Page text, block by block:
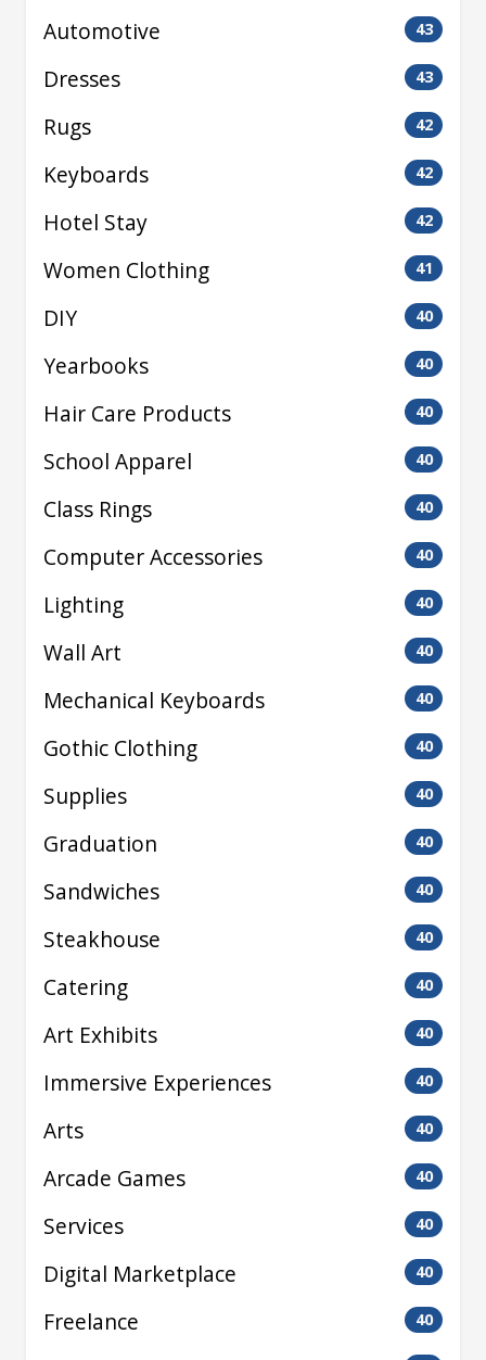
Automotive 43
Dresses 43
Rugs 42
Keyboards 42
Hotel Stay 42
Women Clothing 41
DIY 40
Yearbooks 40
Hair Care Products 40
School Apparel 40
Class Rings 40
Computer Accessories 40
Lighting 40
Wall Art 40
Mechanical Keyboards 40
Gothic Clothing 40
Supplies 40
Graduation 40
Sandwiches 40
Steakhouse 40
Catering 40
Art Exhibits 40
Immersive Experiences 40
Arts 40
Arcade Games 40
Services 40
Digital Marketplace 40
Freelance 40